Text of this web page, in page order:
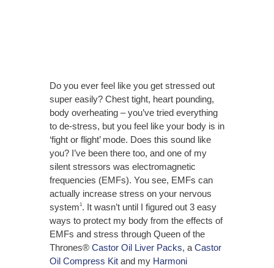
Do you ever feel like you get stressed out
super easily?Chest tight, heart pounding,
body overheating – you’ve tried everything
to de-stress, but you feel like your body is in
‘fight or flight’ mode. Does this sound like
you? I’ve been there too, and one of my
silent stressors was electromagnetic
frequencies (EMFs). You see, EMFs can
actually increase stress on your nervous
system1. It wasn’t until I figured out 3 easy
ways to protect my body from the effects of
EMFs and stress through Queen of the
Thrones® Castor Oil Liver Packs, a Castor
Oil Compress Kitand my Harmoni